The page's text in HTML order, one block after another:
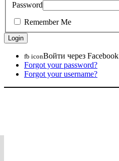
Password
Remember Me
fb iconВойти через Facebook
Forgot your password?
Forgot your username?